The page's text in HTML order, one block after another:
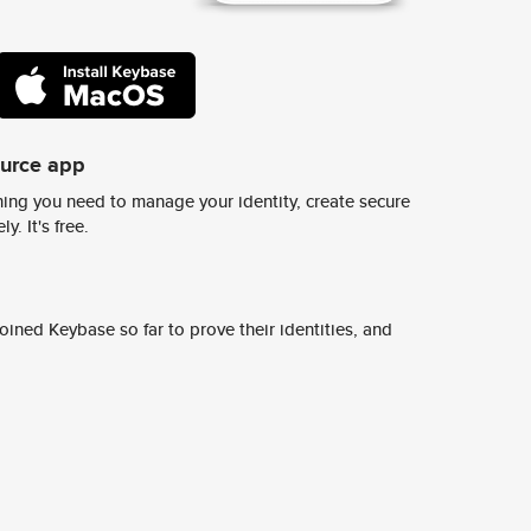
app
you need to manage your identity, create secure
It's free.
Keybase so far to prove their identities, and